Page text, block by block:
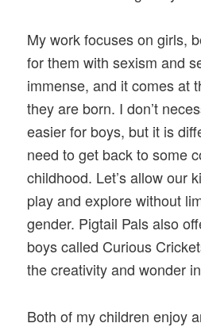
My work focuses on girls,
for them with sexism and
immense, and it comes at
they are born. I don’t
easier for boys, but it is
need to get back to some
childhood. Let’s allow our
play and explore without
gender. Pigtail Pals also
boys called Curious
the creativity and wonder
Both of my children enjoy